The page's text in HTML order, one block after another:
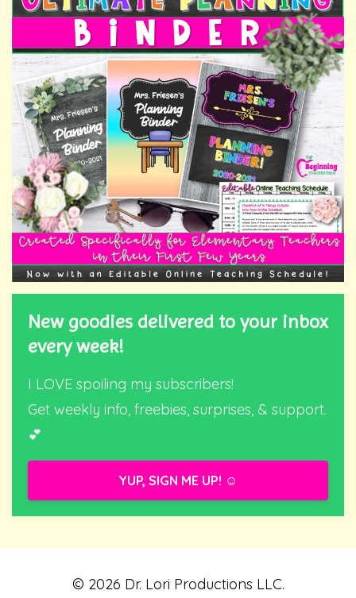
New goodies delivered to your inbox
every week!
I LOVE spoiling my subscribers!
Get weekly info, freebies, surprises, & support.
💕
YUP, SIGN ME UP! ☺️
© 2026 Dr. Lori Productions LLC.